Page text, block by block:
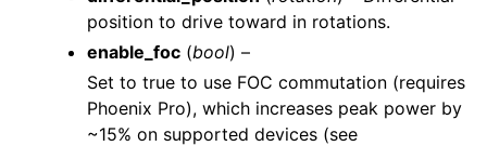
position to drive toward in rotations.
enable_foc (bool) –
Set to true to use FOC commutation (requires
Phoenix Pro), which increases peak power by
~15% on supported devices (see